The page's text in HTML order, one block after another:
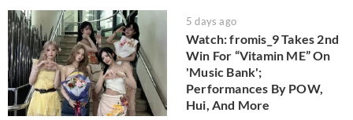
5 days ago
Watch: fromis_9 Takes 2nd
Win For “Vitamin ME” On
'Music Bank';
Performances By POW,
Hui, And More